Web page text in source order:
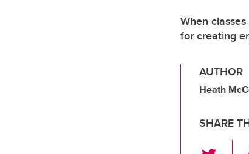
When
for creating
AUTHOR
Heath
SHARE